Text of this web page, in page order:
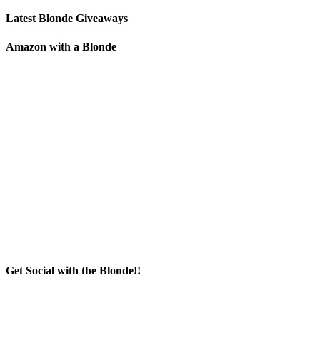
Latest Blonde Giveaways
Amazon with a Blonde
Get Social with the Blonde!!